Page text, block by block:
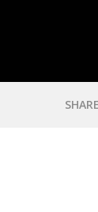
SHARE